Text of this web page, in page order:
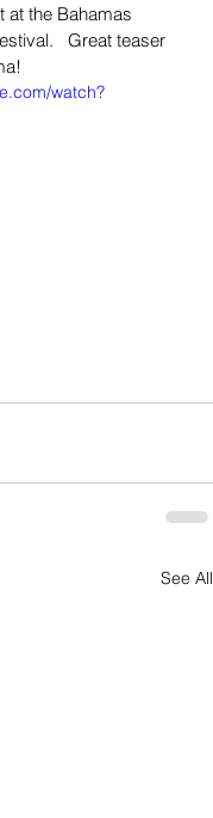
at the Bahamas
Great teaser
watch?
See All